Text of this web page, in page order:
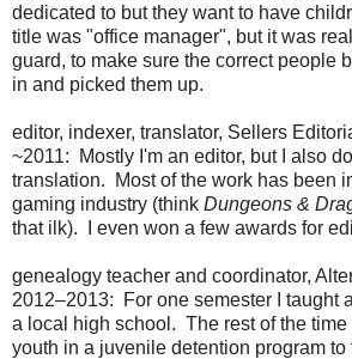
dedicated to but they want to have
title was "office manager", but it was
guard, to make sure the correct people
in and picked them up.
editor, indexer, translator, Sellers
~2011: Mostly I'm an editor, but I also
translation. Most of the work has been
gaming industry (think Dungeons &
that ilk). I even won a few awards for
genealogy teacher and coordinator,
2012–2013: For one semester I taught
a local high school. The rest of the
youth in a juvenile detention program to